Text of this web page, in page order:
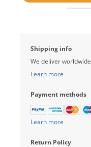
Shipping info
We deliver worldwide
Learn more
Payment methods
Learn more
Return Policy